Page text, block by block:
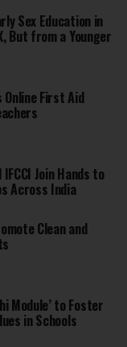
Sex Education in
But from a Younger
Online First Aid
Join Hands to
Across India
Clean and
Module’ to Foster
in Schools